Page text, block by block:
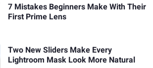
7 Mistakes Beginners Make With Their
First Prime Lens
Two New Sliders Make Every
Lightroom Mask Look More Natural